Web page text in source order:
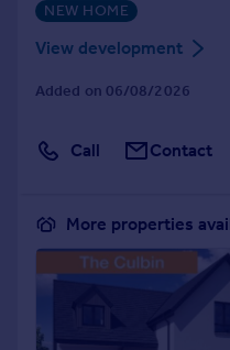
NEW HOME
View development
Added on 06/08/2026
Call Contact
More properties